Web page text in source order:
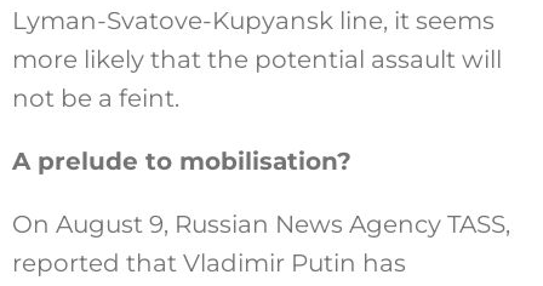
Lyman-Svatove-Kupyansk line, it seems
more likely that the potential assault will
not be a feint.
A prelude to mobilisation?
On August 9, Russian News Agency TASS,
reported that Vladimir Putin has